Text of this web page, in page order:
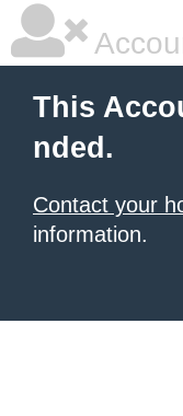
This
nded.
Contact your
information.